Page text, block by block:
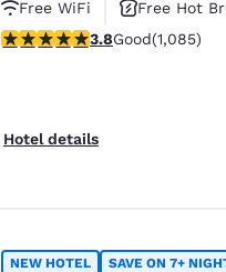
Free WiFi
Free Hot
3.82 stars rating. Good. 1085
3.8Good(1,085)
Hotel details
NEW HOTEL SAVE ON 7+